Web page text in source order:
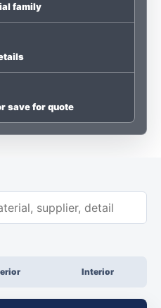
family
save for quote
Interior